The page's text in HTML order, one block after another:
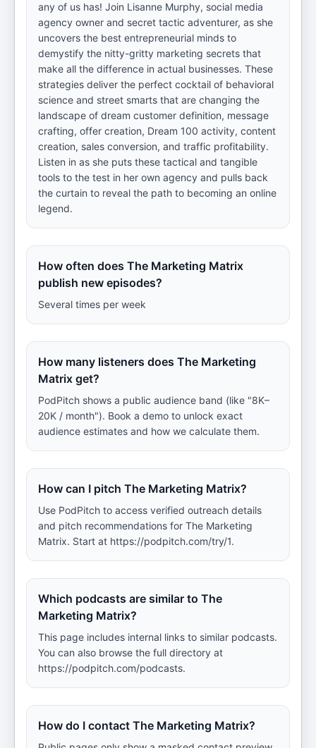
any of us has! Join Lisanne Murphy, social media
agency owner and secret tactic adventurer, as she
uncovers the best entrepreneurial minds to
demystify the nitty-gritty marketing secrets that
make all the difference in actual businesses. These
strategies deliver the perfect cocktail of behavioral
science and street smarts that are changing the
landscape of dream customer definition, message
crafting, offer creation, Dream 100 activity, content
creation, sales conversion, and traffic profitability.
Listen in as she puts these tactical and tangible
tools to the test in her own agency and pulls back
the curtain to reveal the path to becoming an online
legend.
How often does The Marketing Matrix
publish new episodes?
Several times per week
How many listeners does The Marketing
Matrix get?
PodPitch shows a public audience band (like "8K–
20K / month"). Book a demo to unlock exact
audience estimates and how we calculate them.
How can I pitch The Marketing Matrix?
Use PodPitch to access verified outreach details
and pitch recommendations for The Marketing
Matrix. Start at https://podpitch.com/try/1.
Which podcasts are similar to The
Marketing Matrix?
This page includes internal links to similar podcasts.
You can also browse the full directory at
https://podpitch.com/podcasts.
How do I contact The Marketing Matrix?